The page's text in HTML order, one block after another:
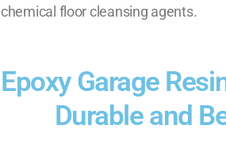
chemical floor cleansing agents.
Epoxy Garage
Durable and